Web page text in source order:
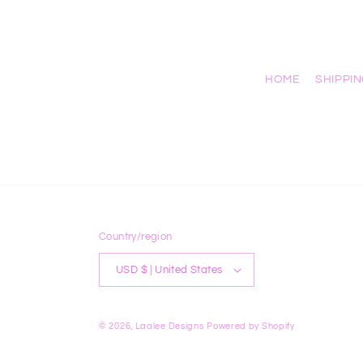
HOME
Country/region
USD $ | United States
© 2026, Laalee Designs Powered by Shopify